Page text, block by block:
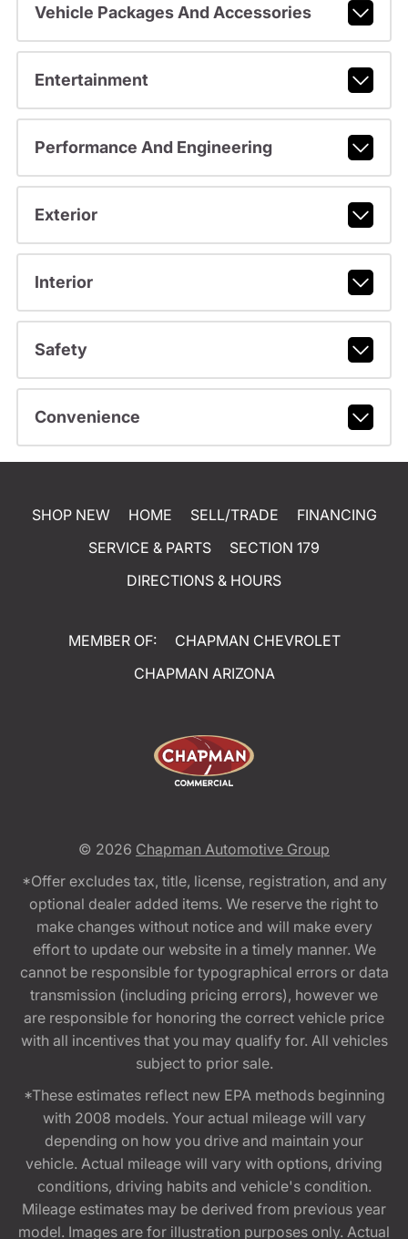
Vehicle Packages And Accessories
Entertainment
Performance And Engineering
Exterior
Interior
Safety
Convenience
SHOP NEW HOME SELL/TRADE
FINANCING
SERVICE & PARTS
SECTION 179
DIRECTIONS & HOURS
MEMBER OF:
CHAPMAN CHEVROLET
CHAPMAN ARIZONA
© 2026 Chapman Automotive Group
*Offer excludes tax, title, license, registration, and any
optional dealer added items. We reserve the right to
make changes without notice and will make every
effort to update our website in a timely manner. We
cannot be responsible for typographical errors or data
transmission (including pricing errors), however we
are responsible for honoring the correct vehicle price
with all incentives that you may qualify for. All vehicles
subject to prior sale.
*These estimates reflect new EPA methods beginning
with 2008 models. Your actual mileage will vary
depending on how you drive and maintain your
vehicle. Actual mileage will vary with options, driving
conditions, driving habits and vehicle's condition.
Mileage estimates may be derived from previous year
model. Images are for illustration purposes only. Actual